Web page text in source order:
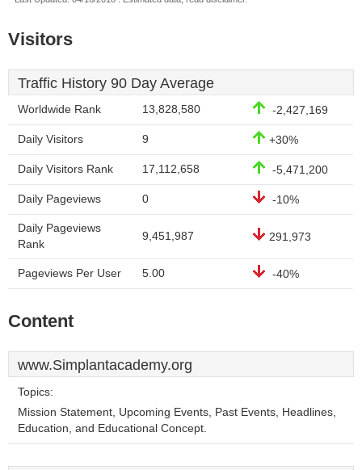
Visitors
Traffic History 90 Day Average
Worldwide Rank 13,828,580 -2,427,169
Daily Visitors 9 +30%
Daily Visitors Rank 17,112,658 -5,471,200
Daily Pageviews 0 -10%
Daily Pageviews
Rank
9,451,987 291,973
Pageviews Per User 5.00 -40%
Content
www.Simplantacademy.org
Topics:
Mission Statement, Upcoming Events, Past Events, Headlines,
Education, and Educational Concept.